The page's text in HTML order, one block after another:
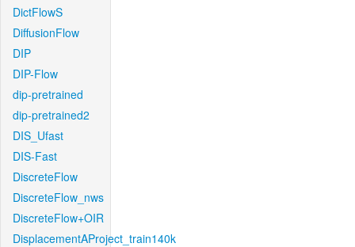
DictFlowS
DiffusionFlow
DIP
DIP-Flow
dip-pretrained
dip-pretrained2
DIS_Ufast
DIS-Fast
DiscreteFlow
DiscreteFlow_nws
DiscreteFlow+OIR
DisplacementAProject_train140k